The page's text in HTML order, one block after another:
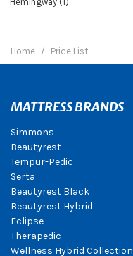
Home Price List
MATTRESS BRANDS
Simmons
Beautyrest
Tempur-Pedic
Serta
Beautyrest Black
Beautyrest Hybrid
Eclipse
Therapedic
Wellness Hybrid Collection